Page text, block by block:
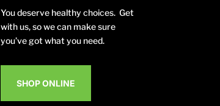
You deserve healthy choices. Get
with us, so we can make sure
you’ve got what you need.
SHOP ONLINE